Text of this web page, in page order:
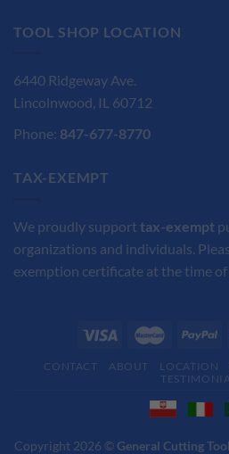
TOOL SHOP LOCATION
6440 Ridgeway Ave.
Lincolnwood, IL 60712
Phone: 847-677-8770
TAX-EXEMPT
We proudly support tax-exempt
organizations and individuals.
exemption certificate at the time of
CONTACT ABOUT LOCATION
Copyright 2026 © General Cutting